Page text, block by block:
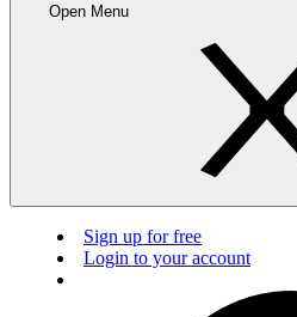
Open Menu
Sign up for free
Login to your account